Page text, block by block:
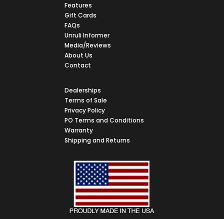
Features
Gift Cards
FAQs
Unruli Informer
Media/Reviews
About Us
Contact
Dealerships
Terms of Sale
Privacy Policy
PO Terms and Conditions
Warranty
Shipping and Returns